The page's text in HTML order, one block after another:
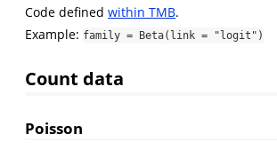
Code defined within TMB.
Example: family = Beta(link = "logit")
Count data
Poisson